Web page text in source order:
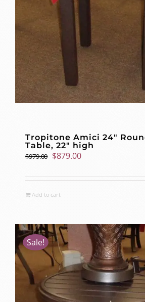
Tropitone Amici 24″
Table, 22″ high
$979.00 Original
was:
$979.00.
$879.00Current
is:
Add to cart
Sale!